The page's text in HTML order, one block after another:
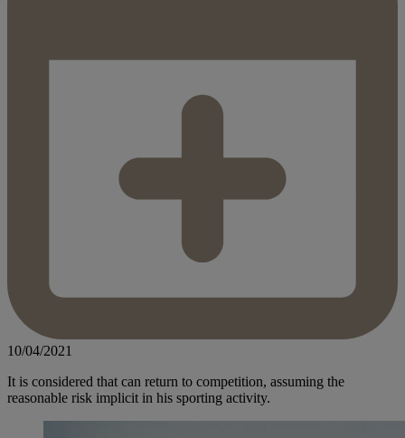
10/04/2021
It is considered that can return to competition, assuming the
reasonable risk implicit in his sporting activity.